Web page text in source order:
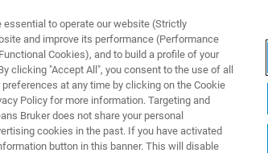
& SOLUÇÕES APLICAÇÕES
to operate our website (Strictly
and improve its performance (Performance
Cookies), and to build a profile of your
clicking "Accept All", you consent to the use of all
at any time by clicking on the Cookie
Policy for more information. Targeting and
Bruker does not share your personal
cookies in the past. If you have activated
button in this banner. This will disable